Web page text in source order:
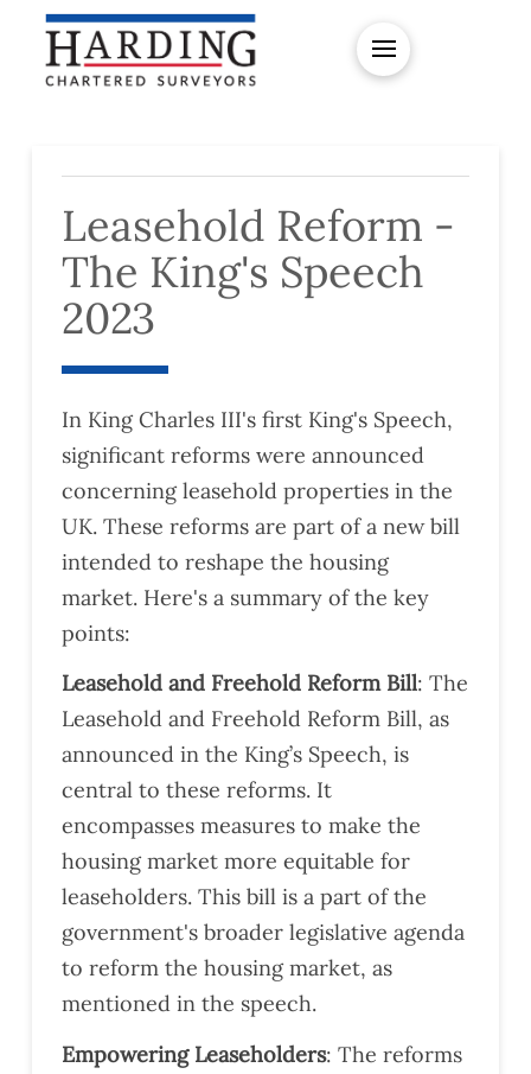
Leasehold Reform -
The King's Speech
2023
In King Charles III's first King's Speech,
significant reforms were announced
concerning leasehold properties in the
UK. These reforms are part of a new bill
intended to reshape the housing
market. Here's a summary of the key
points:
Leasehold and Freehold Reform Bill: The
Leasehold and Freehold Reform Bill, as
announced in the King’s Speech, is
central to these reforms. It
encompasses measures to make the
housing market more equitable for
leaseholders. This bill is a part of the
government's broader legislative agenda
to reform the housing market, as
mentioned in the speech​​​​.
Empowering Leaseholders: The reforms